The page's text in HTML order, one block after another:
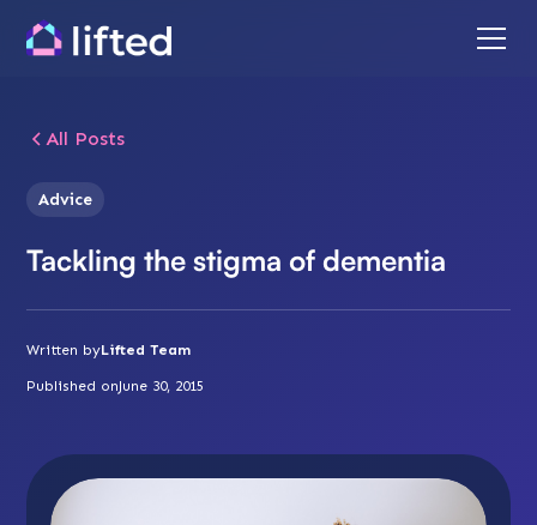
All Posts
Advice
Tackling the stigma of dementia
Written byLifted Team
Published onJune 30, 2015